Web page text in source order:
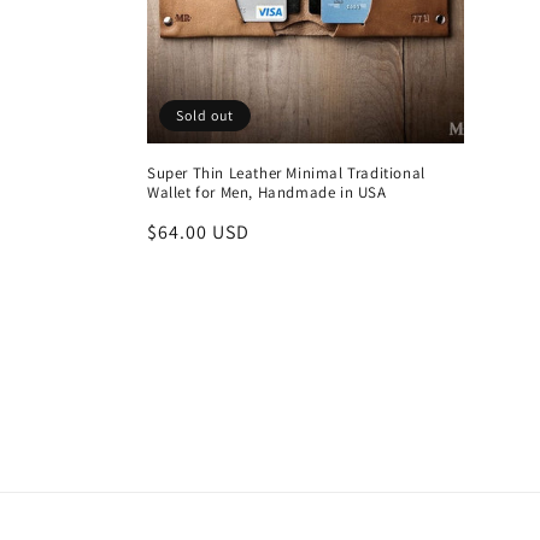
Sold out
Super Thin Leather Minimal Traditional
Wallet for Men, Handmade in USA
Regular
$64.00 USD